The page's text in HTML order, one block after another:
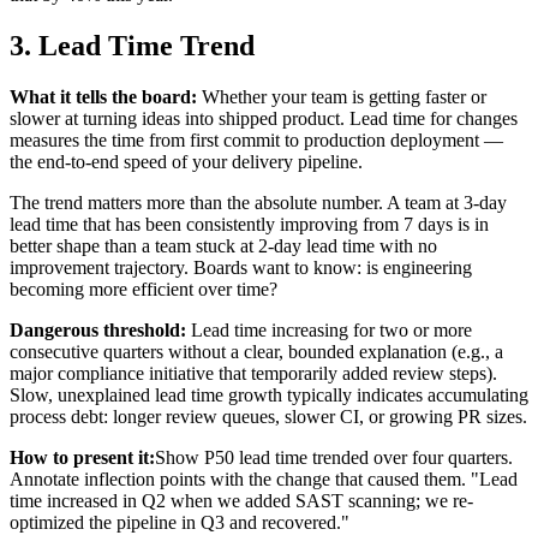
3. Lead Time Trend
What it tells the board: Whether your team is getting faster or
slower at turning ideas into shipped product. Lead time for changes
measures the time from first commit to production deployment —
the end-to-end speed of your delivery pipeline.
The trend matters more than the absolute number. A team at 3-day
lead time that has been consistently improving from 7 days is in
better shape than a team stuck at 2-day lead time with no
improvement trajectory. Boards want to know: is engineering
becoming more efficient over time?
Dangerous threshold: Lead time increasing for two or more
consecutive quarters without a clear, bounded explanation (e.g., a
major compliance initiative that temporarily added review steps).
Slow, unexplained lead time growth typically indicates accumulating
process debt: longer review queues, slower CI, or growing PR sizes.
How to present it:Show P50 lead time trended over four quarters.
Annotate inflection points with the change that caused them. "Lead
time increased in Q2 when we added SAST scanning; we re-
optimized the pipeline in Q3 and recovered."